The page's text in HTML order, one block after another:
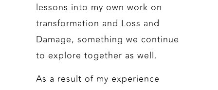
lessons into my own work on
transformation and Loss and
Damage, something we continue
to explore together as well.
As a result of my experience